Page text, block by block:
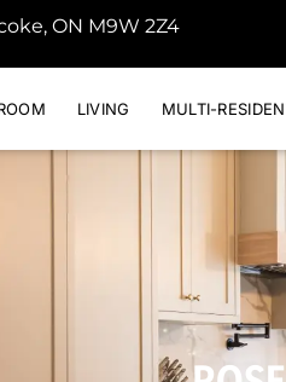
ON M9W 2Z4
LIVING MULTI-